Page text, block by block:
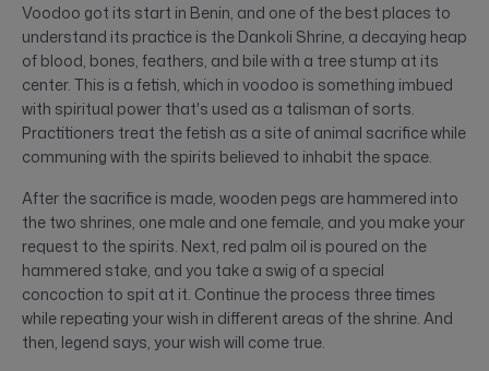
Voodoo got its start in Benin, and one of the best places to
understand its practice is the Dankoli Shrine, a decaying heap
of blood, bones, feathers, and bile with a tree stump at its
center. This is a fetish, which in voodoo is something imbued
with spiritual power that's used as a talisman of sorts.
Practitioners treat the fetish as a site of animal sacrifice while
communing with the spirits believed to inhabit the space.
After the sacrifice is made, wooden pegs are hammered into
the two shrines, one male and one female, and you make your
request to the spirits. Next, red palm oil is poured on the
hammered stake, and you take a swig of a special
concoction to spit at it. Continue the process three times
while repeating your wish in different areas of the shrine. And
then, legend says, your wish will come true.